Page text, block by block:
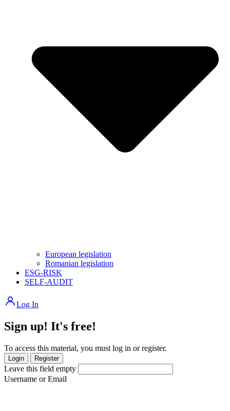
European legislation
Romanian legislation
ESG-RISK
SELF-AUDIT
Log In
Sign up! It's free!
To access this material, you must log in or register.
Login Register
Leave this field empty
Username or Email